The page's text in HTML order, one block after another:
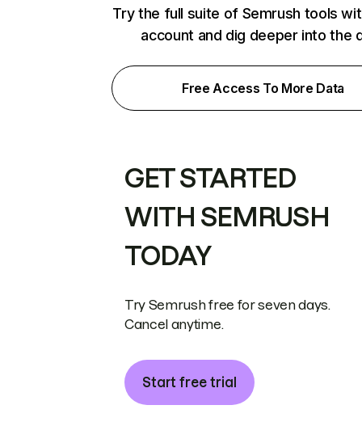
Try the full suite of Semrush tools
account and dig deeper into the
Free Access To More Data
GET STARTED
WITH SEMRUSH
TODAY
Try Semrush free for seven days.
Cancel anytime.
Start free trial